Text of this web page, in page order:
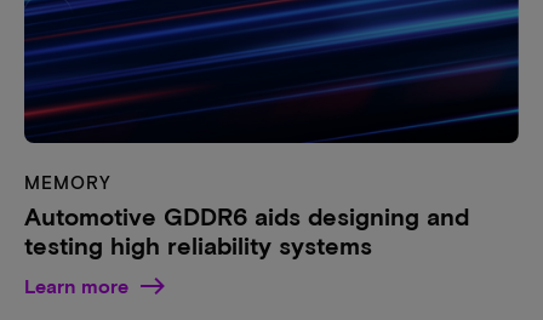
MEMORY
Automotive GDDR6 aids designing and
testing high reliability systems
Learn more